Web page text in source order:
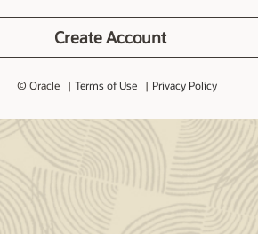
Create Account
© Oracle Terms of Use Privacy Policy